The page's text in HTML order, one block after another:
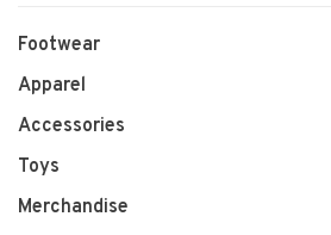
Footwear
Apparel
Accessories
Toys
Merchandise